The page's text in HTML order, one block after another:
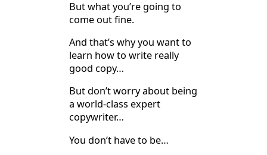
But what you’re going to
come out fine.
And that’s why you want to
learn how to write really
good copy…
But don’t worry about being
a world-class expert
copywriter…
You don’t have to be…